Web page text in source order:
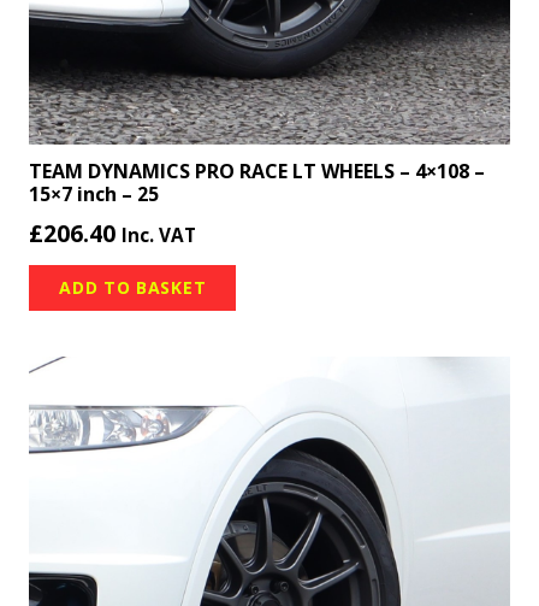
TEAM DYNAMICS PRO RACE LT WHEELS – 4×108 –
15×7 inch – 25
£206.40 Inc. VAT
ADD TO BASKET